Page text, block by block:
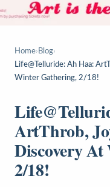
Home› Blog›
Life@Telluride: Ah Haa:
Winter Gathering, 2/18!
ArtThrob,
Discovery
2/18!